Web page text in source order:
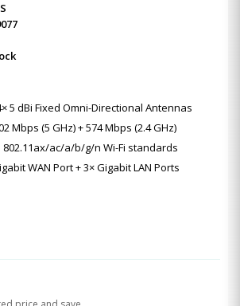
5 dBi Fixed Omni-Directional Antennas
Mbps (5 GHz) + 574 Mbps (2.4 GHz)
ac/a/b/g/n Wi-Fi standards
WAN Port + 3× Gigabit LAN Ports